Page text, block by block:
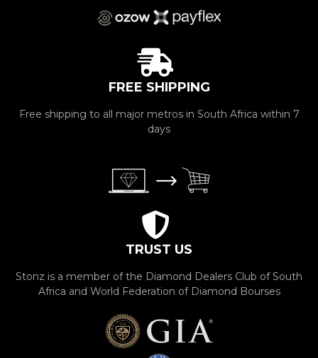
FREE SHIPPING
Free shipping to all major metros in South Africa within 7
days
TRUST US
Stonz is a member of the Diamond Dealers Club of South
Africa and World Federation of Diamond Bourses